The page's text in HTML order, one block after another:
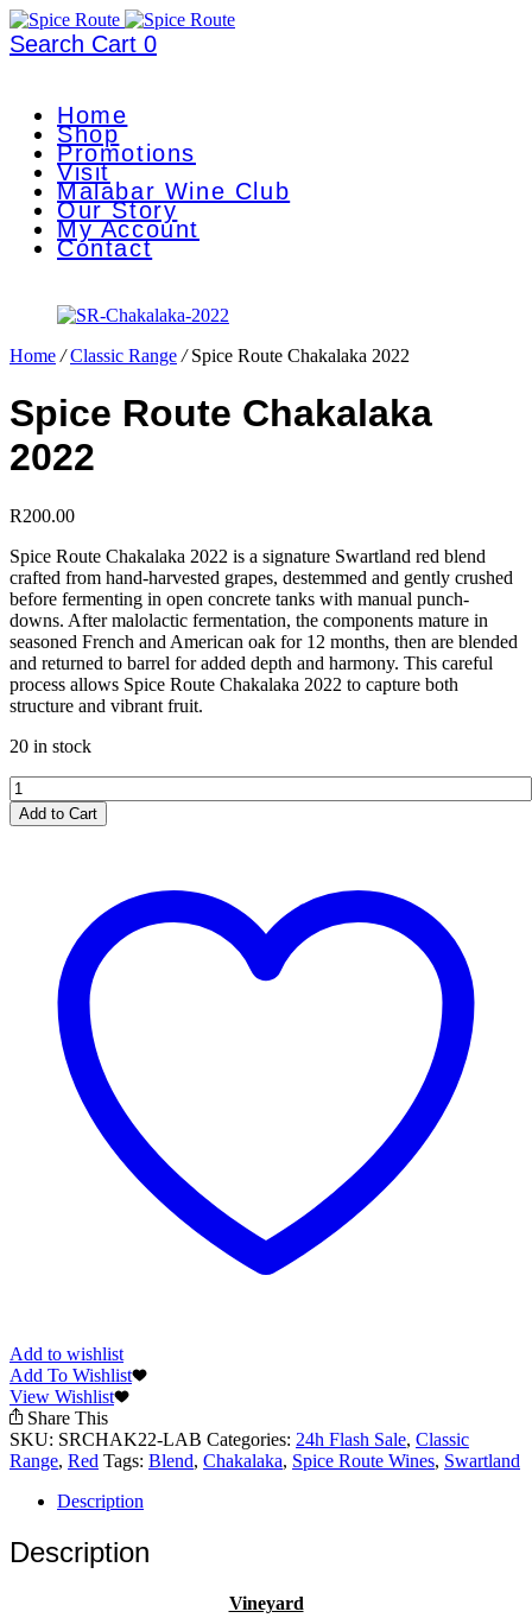
Search Cart 0
Home
Shop
Promotions
Visit
Malabar Wine Club
Our Story
My Account
Contact
Home / Classic Range /Spice Route Chakalaka 2022
Spice Route Chakalaka
2022
R200.00
Spice Route Chakalaka 2022 is a signature Swartland red blend
crafted from hand-harvested grapes, destemmed and gently crushed
before fermenting in open concrete tanks with manual punch-
downs. After malolactic fermentation, the components mature in
seasoned French and American oak for 12 months, then are blended
and returned to barrel for added depth and harmony. This careful
process allows Spice Route Chakalaka 2022 to capture both
structure and vibrant fruit.
20 in stock
Spice
Route
Chakalaka
Add to Cart
Add to wishlist
Add To Wishlist
View Wishlist
Share This
SKU: SRCHAK22-LAB Categories: 24h Flash Sale, Classic
Range, Red Tags: Blend, Chakalaka, Spice Route Wines, Swartland
Description
Description
Vineyard